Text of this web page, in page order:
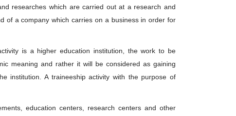
researches which are carried out at a research and
of a company which carries on a business in order for
is a higher education institution, the work to be
meaning and rather it will be considered as gaining
institution. A traineeship activity with the purpose of
education centers, research centers and other